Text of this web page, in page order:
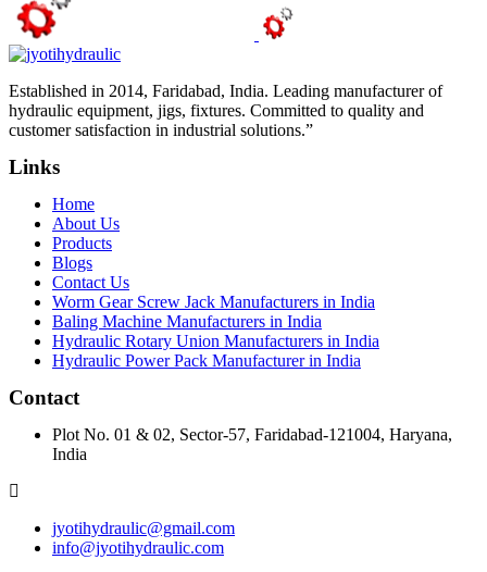
Established in 2014, Faridabad, India. Leading manufacturer of
hydraulic equipment, jigs, fixtures. Committed to quality and
customer satisfaction in industrial solutions.”
Links
Home
About Us
Products
Blogs
Contact Us
Worm Gear Screw Jack Manufacturers in India
Baling Machine Manufacturers in India
Hydraulic Rotary Union Manufacturers in India
Hydraulic Power Pack Manufacturer in India
Contact
Plot No. 01 & 02, Sector-57, Faridabad-121004, Haryana,
India
jyotihydraulic@gmail.com
info@jyotihydraulic.com